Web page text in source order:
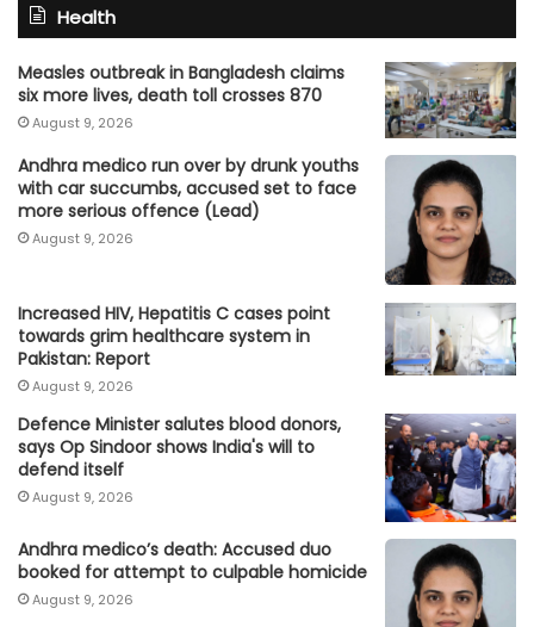
Health
Measles outbreak in Bangladesh claims
six more lives, death toll crosses 870
August 9, 2026
Andhra medico run over by drunk youths
with car succumbs, accused set to face
more serious offence (Lead)
August 9, 2026
Increased HIV, Hepatitis C cases point
towards grim healthcare system in
Pakistan: Report
August 9, 2026
Defence Minister salutes blood donors,
says Op Sindoor shows India's will to
defend itself
August 9, 2026
Andhra medico’s death: Accused duo
booked for attempt to culpable homicide
August 9, 2026